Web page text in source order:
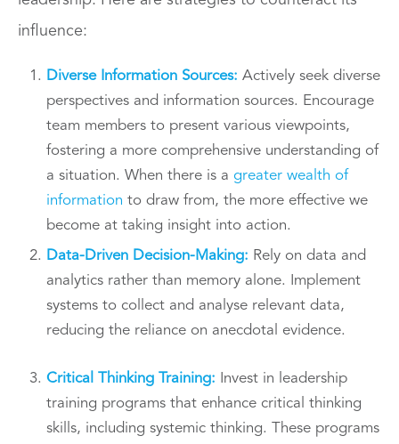
influence:
Diverse Information Sources: Actively seek diverse
perspectives and information sources. Encourage
team members to present various viewpoints,
fostering a more comprehensive understanding of
a situation. When there is a greater wealth of
information to draw from, the more effective we
become at taking insight into action.
Data-Driven Decision-Making: Rely on data and
analytics rather than memory alone. Implement
systems to collect and analyse relevant data,
reducing the reliance on anecdotal evidence.
Critical Thinking Training: Invest in leadership
training programs that enhance critical thinking
skills, including systemic thinking. These programs